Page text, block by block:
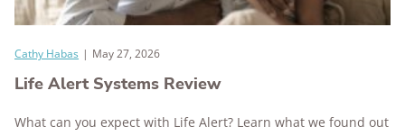
Cathy Habas | May 27, 2026
Life Alert Systems Review
What can you expect with Life Alert? Learn what we found out